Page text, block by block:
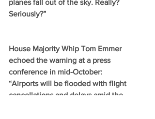
planes fall out of the sky. Really?
Seriously?”
House Majority Whip Tom Emmer
echoed the warning at a press
conference in mid-October:
“Airports will be flooded with flight
cancellations and delays amid the